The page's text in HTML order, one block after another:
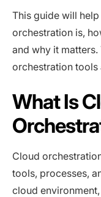
This guide will
orchestration is,
and why it matters.
orchestration tools
What Is
Cloud
tools, processes,
cloud